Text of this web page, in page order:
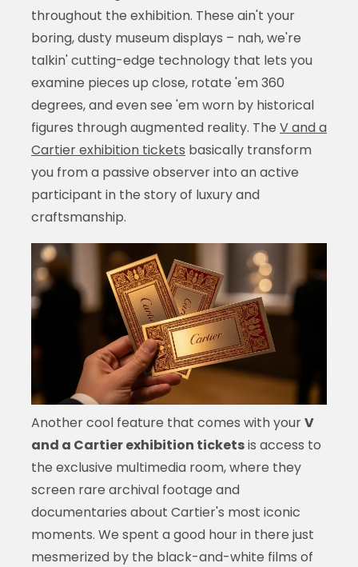
throughout the exhibition. These ain't your
boring, dusty museum displays – nah, we're
talkin' cutting-edge technology that lets you
examine pieces up close, rotate 'em 360
degrees, and even see 'em worn by historical
figures through augmented reality. The V and a
Cartier exhibition tickets basically transform
you from a passive observer into an active
participant in the story of luxury and
craftsmanship.
Another cool feature that comes with yourV
and a Cartier exhibition ticketsis access to
the exclusive multimedia room, where they
screen rare archival footage and
documentaries about Cartier's most iconic
moments. We spent a good hour in there just
mesmerized by the black-and-white films of